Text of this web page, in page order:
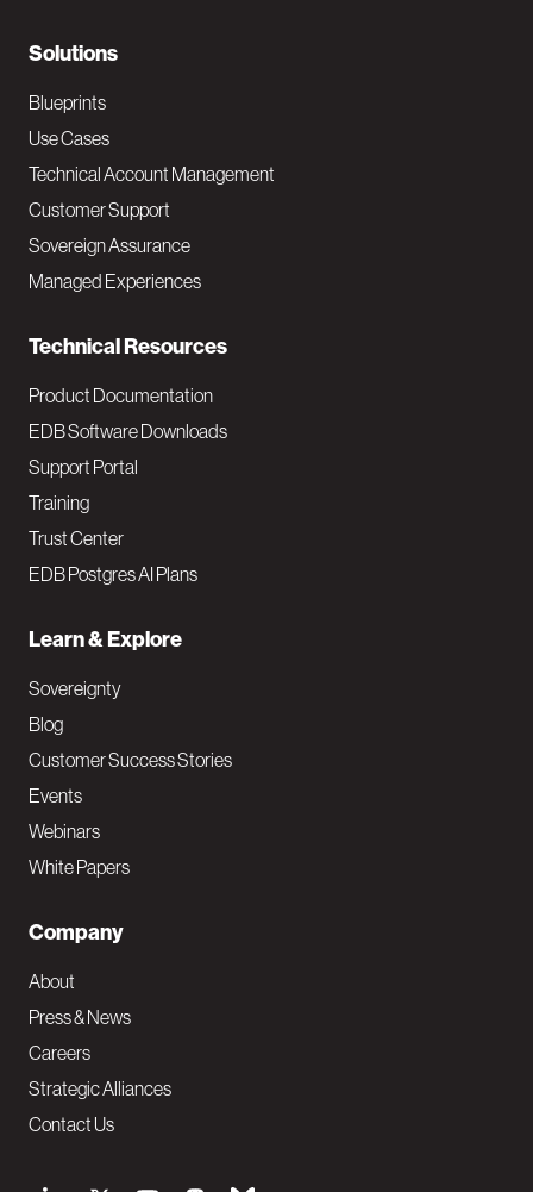
N
a
v
M
a
i
Solutions
Blueprints
Use Cases
Technical Account Management
Customer Support
Sovereign Assurance
Managed Experiences
Technical Resources
Product Documentation
EDB Software Downloads
Support Portal
Training
Trust Center
EDB Postgres AI Plans
Learn & Explore
Sovereignty
Blog
Customer Success Stories
Events
Webinars
White Papers
Company
About
Press & News
Careers
Strategic Alliances
Contact Us